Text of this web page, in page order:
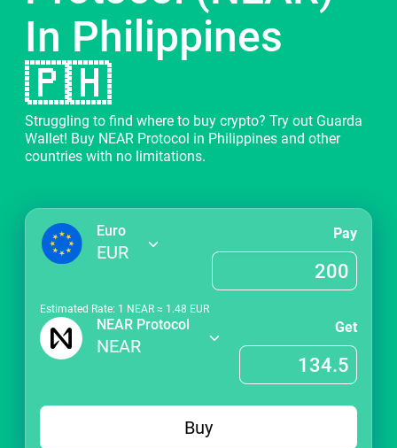
In Philippines
🇵🇭
Struggling to find where to buy crypto? Try out Guarda
Wallet! Buy NEAR Protocol in Philippines and other
countries with no limitations.
Euro
EUR
Pay
Estimated Rate: 1 NEAR ≈ 1.48 EUR
NEAR Protocol
NEAR
Get
Buy